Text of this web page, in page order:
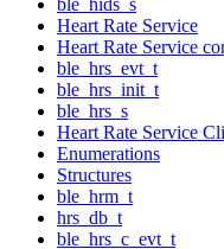
Heart Rate Service
Heart Rate Service
ble_hrs_evt_t
ble_hrs_init_t
ble_hrs_s
Heart Rate Service
Enumerations
Structures
ble_hrm_t
hrs_db_t
ble_hrs_c_evt_t